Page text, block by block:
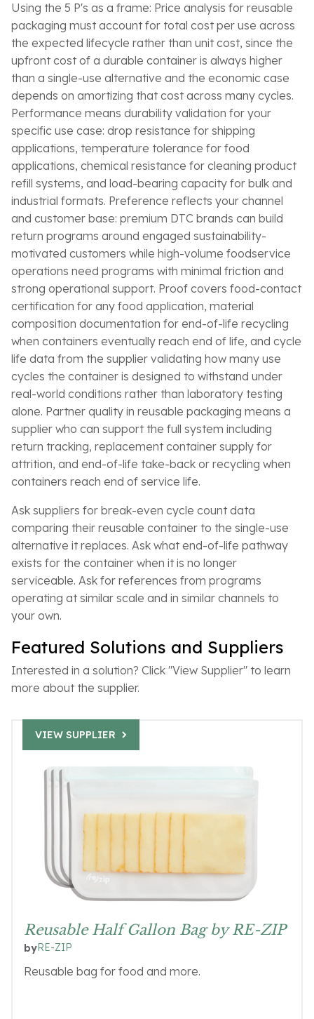
Featured Solutions and Suppliers
Interested in a solution? Click "View Supplier" to learn
more about the supplier.
Reusable Half Gallon Bag by RE-ZIP
byRE-ZIP
Reusable bag for food and more.
VIEW SUPPLIER
Using the 5 P's as a frame: Price analysis for reusable
packaging must account for total cost per use across
the expected lifecycle rather than unit cost, since the
upfront cost of a durable container is always higher
than a single-use alternative and the economic case
depends on amortizing that cost across many cycles.
Performance means durability validation for your
specific use case: drop resistance for shipping
applications, temperature tolerance for food
applications, chemical resistance for cleaning product
refill systems, and load-bearing capacity for bulk and
industrial formats. Preference reflects your channel
and customer base: premium DTC brands can build
return programs around engaged sustainability-
motivated customers while high-volume foodservice
operations need programs with minimal friction and
strong operational support. Proof covers food-contact
certification for any food application, material
composition documentation for end-of-life recycling
when containers eventually reach end of life, and cycle
life data from the supplier validating how many use
cycles the container is designed to withstand under
real-world conditions rather than laboratory testing
alone. Partner quality in reusable packaging means a
supplier who can support the full system including
return tracking, replacement container supply for
attrition, and end-of-life take-back or recycling when
containers reach end of service life.
Ask suppliers for break-even cycle count data
comparing their reusable container to the single-use
alternative it replaces. Ask what end-of-life pathway
exists for the container when it is no longer
serviceable. Ask for references from programs
operating at similar scale and in similar channels to
your own.